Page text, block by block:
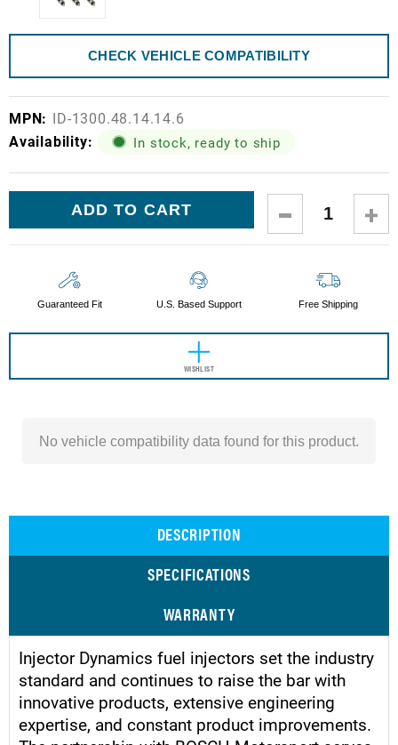
CHECK VEHICLE COMPATIBILITY
MPN: ID-1300.48.14.14.6
Availability:
In stock, ready to ship
DECREASE
QUANTITY:
Guaranteed Fit U.S. Based Support Free Shipping
WISHLIST
No vehicle compatibility data found for this product.
DESCRIPTION
SPECIFICATIONS
WARRANTY
Injector Dynamics fuel injectors set the industry
standard and continues to raise the bar with
innovative products, extensive engineering
expertise, and constant product improvements.